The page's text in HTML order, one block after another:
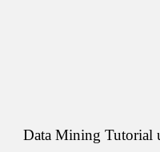
Data Mining Tutorial